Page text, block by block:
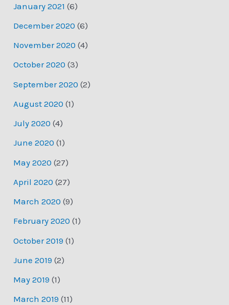
January 2021 (6)
December 2020 (6)
November 2020 (4)
October 2020 (3)
September 2020 (2)
August 2020 (1)
July 2020 (4)
June 2020 (1)
May 2020 (27)
April 2020 (27)
March 2020 (9)
February 2020 (1)
October 2019 (1)
June 2019 (2)
May 2019 (1)
March 2019 (11)